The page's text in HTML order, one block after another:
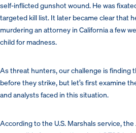
self-inflicted gunshot wound. He was
targeted kill list. It later became clear that
murdering an attorney in California a few
child for madness.
As threat hunters, our challenge is finding
before they strike, but let’s first examine
and analysts faced in this situation.
According to the U.S. Marshals service,